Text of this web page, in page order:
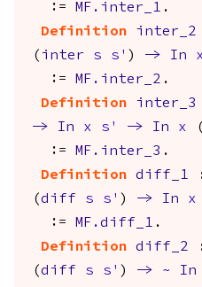
:=
MF.inter_1 .
Definition
inter_2
( inter s s' ) -> In
:=
MF.inter_2 .
Definition
inter_3
->
In x s' -> In x (
:=
MF.inter_3 .
Definition
diff_1
(diff s s' ) -> In x
:=
MF.diff_1 .
Definition
diff_2
(diff s s' ) -> ~ In